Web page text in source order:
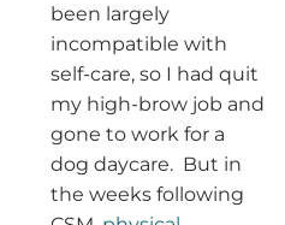
been largely
incompatible with
self-care, so I had quit
my high-brow job and
gone to work for a
dog daycare. But in
the weeks following